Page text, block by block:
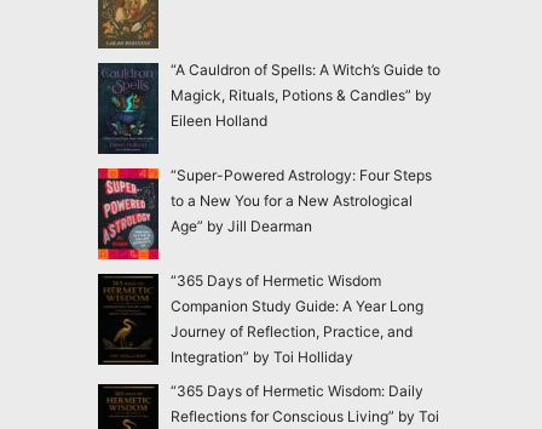
“A Cauldron of Spells: A Witch’s Guide to
Magick, Rituals, Potions & Candles” by
Eileen Holland
“Super-Powered Astrology: Four Steps
to a New You for a New Astrological
Age” by Jill Dearman
“365 Days of Hermetic Wisdom
Companion Study Guide: A Year Long
Journey of Reflection, Practice, and
Integration” by Toi Holliday
“365 Days of Hermetic Wisdom: Daily
Reflections for Conscious Living” by Toi